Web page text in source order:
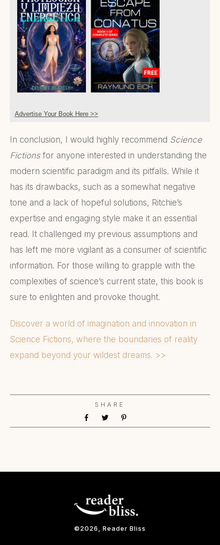
Advertise Your Book Here >>
In conclusion, I would highly recommend Science
Fictionsfor anyone interested in understanding the
modern scientific paradigm and its pitfalls. While it
has its drawbacks, such as a somewhat negative
tone and a lack of hopeful solutions, Ritchie’s
expertise and engaging style make it an essential
read. It challenged my previous assumptions and
has left me more vigilant as a consumer of scientific
information. For those willing to grapple with the
complexities of science’s current state, this book is
sure to enlighten and provoke thought.
Discover a world of imagination and innovation in
Science Fictions, where the boundaries of reality
expand beyond your wildest dreams. >>
SHARE
©2026 , Reader Bliss